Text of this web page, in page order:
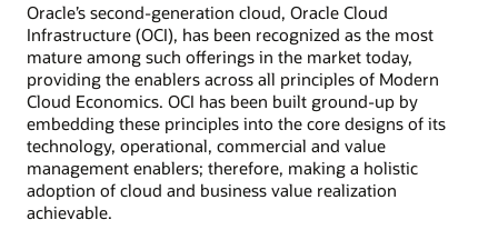
Oracle’s second-generation cloud, Oracle Cloud
Infrastructure (OCI), has been recognized as the most
mature among such offerings in the market today,
providing the enablers across all principles of Modern
Cloud Economics. OCI has been built ground-up by
embedding these principles into the core designs of its
technology, operational, commercial and value
management enablers; therefore, making a holistic
adoption of cloud and business value realization
achievable.